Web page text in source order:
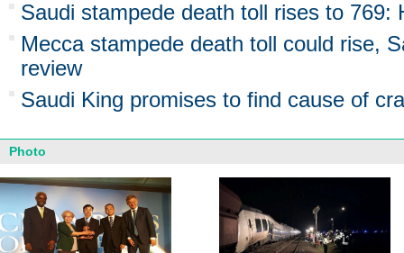
Saudi stampede death toll rises to 769:
Mecca stampede death toll could rise,
review
Saudi King promises to find cause of
Photo